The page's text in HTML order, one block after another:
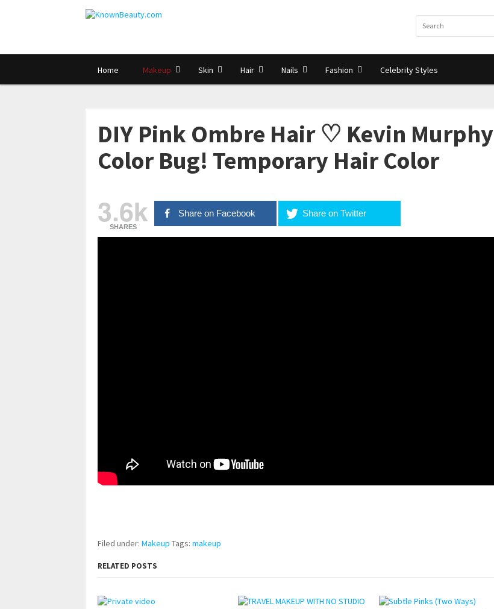
Home Makeup Skin Hair Nails Fashion Celebrity Styles
DIY Pink Ombre Hair ♡ Kevin Murphy
Color Bug! Temporary Hair Color
3.6k
SHARES
Share on Facebook Share on Twitter
Filed under: Makeup Tags: makeup
RELATED POSTS